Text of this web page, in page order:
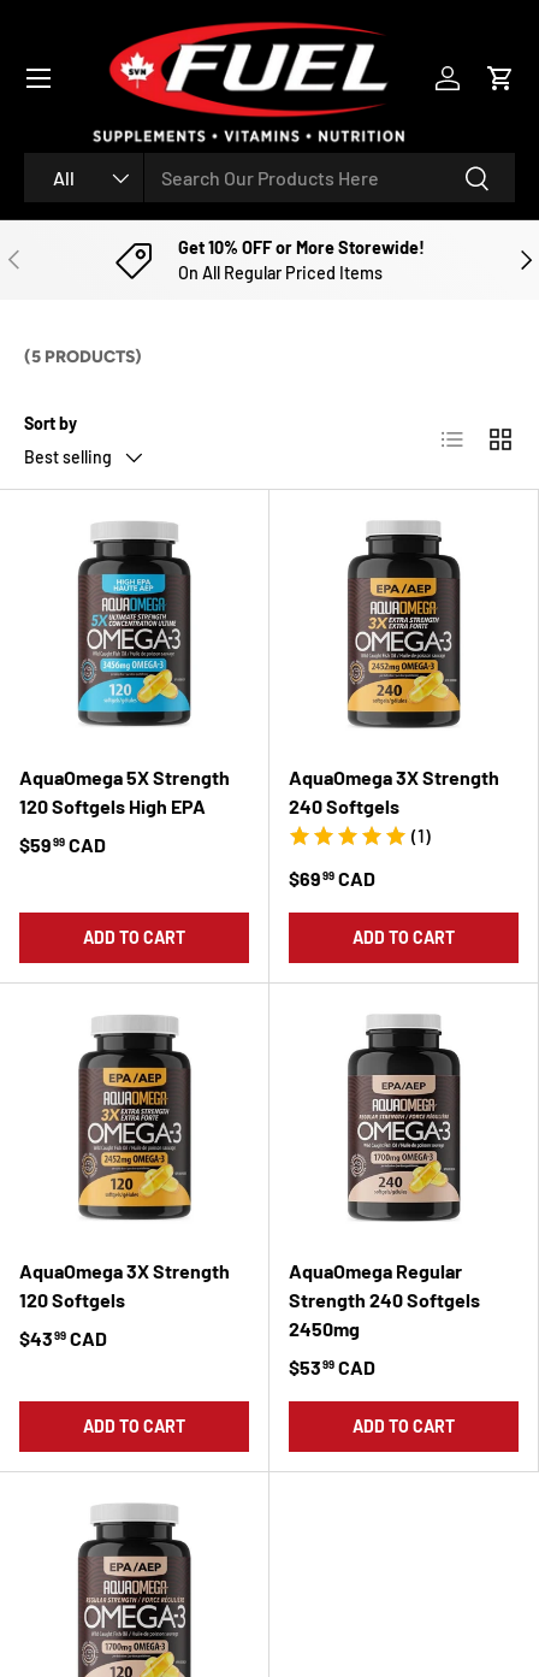
SKIP TO CONTENT
All Search
Log inCart
Menu
PREVIOUS
Get 10% OFF or More Storewide!
On All Regular Priced Items
(5 PRODUCTS)
Sort by
Best selling
List Grid
AquaOmega 5X Strength
120 Softgels High EPA
$5999 CAD
ADD TO CART
AquaOmega 3X Strength
240 Softgels
(1)
$6999 CAD
ADD TO CART
AquaOmega 3X Strength
120 Softgels
$4399 CAD
ADD TO CART
AquaOmega Regular
Strength 240 Softgels
2450mg
$5399 CAD
ADD TO CART